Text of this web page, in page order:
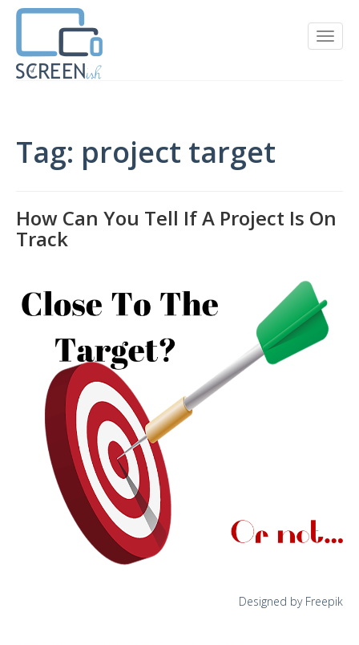
Tag: project target
How Can You Tell If A Project Is On
Track
Designed by Freepik